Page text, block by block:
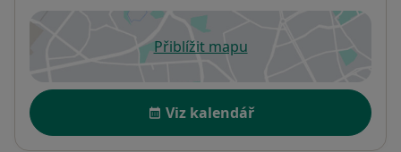
Přiblížit mapuse otevře v nové záložce
Dostupnost
Viz kalendář